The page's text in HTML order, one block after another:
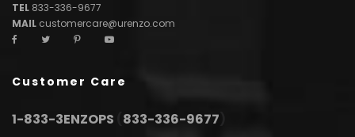
TEL 833-336-9677
MAIL customercare@urenzo.com
Customer Care
1-833-3ENZOPS 833-336-9677